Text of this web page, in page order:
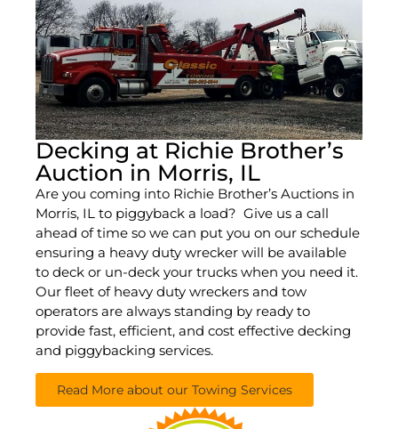
Decking at Richie Brother’s
Auction in Morris, IL
Are you coming into Richie Brother’s Auctions in
Morris, IL to piggyback a load? Give us a call
ahead of time so we can put you on our schedule
ensuring a heavy duty wrecker will be available
to deck or un-deck your trucks when you need it.
Our fleet of heavy duty wreckers and tow
operators are always standing by ready to
provide fast, efficient, and cost effective decking
and piggybacking services.
Read More about our Towing Services